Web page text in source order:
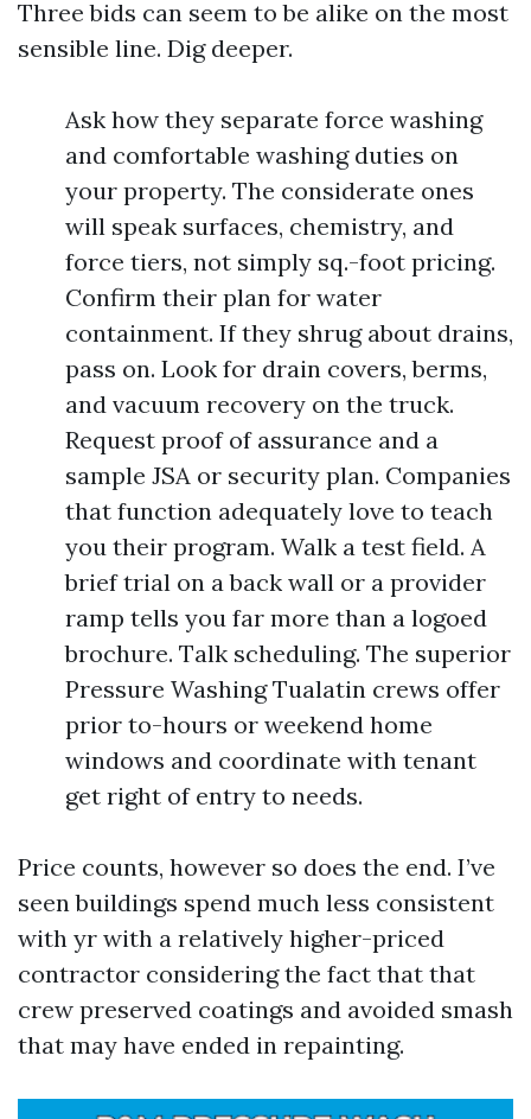
Three bids can seem to be alike on the most
sensible line. Dig deeper.
Ask how they separate force washing
and comfortable washing duties on
your property. The considerate ones
will speak surfaces, chemistry, and
force tiers, not simply sq.-foot pricing.
Confirm their plan for water
containment. If they shrug about drains,
pass on. Look for drain covers, berms,
and vacuum recovery on the truck.
Request proof of assurance and a
sample JSA or security plan. Companies
that function adequately love to teach
you their program. Walk a test field. A
brief trial on a back wall or a provider
ramp tells you far more than a logoed
brochure. Talk scheduling. The superior
Pressure Washing Tualatin crews offer
prior to-hours or weekend home
windows and coordinate with tenant
get right of entry to needs.
Price counts, however so does the end. I’ve
seen buildings spend much less consistent
with yr with a relatively higher-priced
contractor considering the fact that that
crew preserved coatings and avoided smash
that may have ended in repainting.